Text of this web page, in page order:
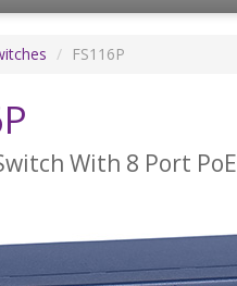
FS116P
With 8 Port PoE